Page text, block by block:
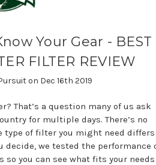
Your Gear - BEST
FILTER REVIEW
on Dec 16th 2019
That’s a question many of us ask
for multiple days. There’s no
type of filter you might need differs
decide, we tested the performance
you can see what fits your needs